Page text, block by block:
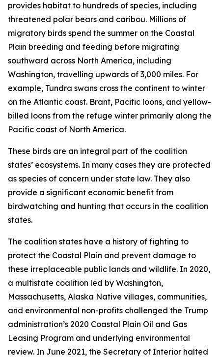
provides habitat to hundreds of species, including
threatened polar bears and caribou. Millions of
migratory birds spend the summer on the Coastal
Plain breeding and feeding before migrating
southward across North America, including
Washington, travelling upwards of 3,000 miles. For
example, Tundra swans cross the continent to winter
on the Atlantic coast. Brant, Pacific loons, and yellow-
billed loons from the refuge winter primarily along the
Pacific coast of North America.
These birds are an integral part of the coalition
states’ ecosystems. In many cases they are protected
as species of concern under state law. They also
provide a significant economic benefit from
birdwatching and hunting that occurs in the coalition
states.
The coalition states have a history of fighting to
protect the Coastal Plain and prevent damage to
these irreplaceable public lands and wildlife. In 2020,
a multistate coalition led by Washington,
Massachusetts, Alaska Native villages, communities,
and environmental non-profits challenged the Trump
administration’s 2020 Coastal Plain Oil and Gas
Leasing Program and underlying environmental
review. In June 2021, the Secretary of Interior halted